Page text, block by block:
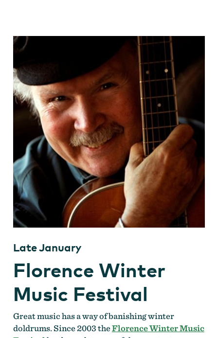
Late January
Florence Winter
Music Festival
Great music has a way of banishing winter
doldrums. Since 2003 theFlorence Winter Music